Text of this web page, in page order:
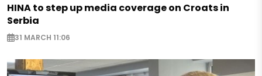
HINA to step up media coverage on Croats in
Serbia
31 MARCH 11:06